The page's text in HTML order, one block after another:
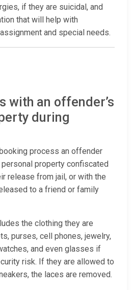
if they are suicidal, and
that will help with
and special needs.
with an offender’s
during
process an offender
property confiscated
release from jail, or with the
to a friend or family
the clothing they are
purses, cell phones, jewelry,
and even glasses if
risk. If they are allowed to
the laces are removed.